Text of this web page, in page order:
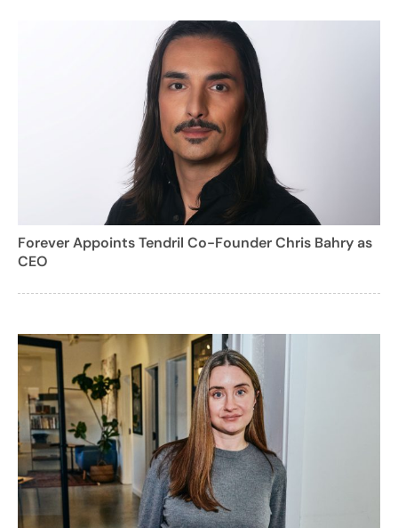
Forever Appoints Tendril Co-Founder Chris Bahry as
CEO